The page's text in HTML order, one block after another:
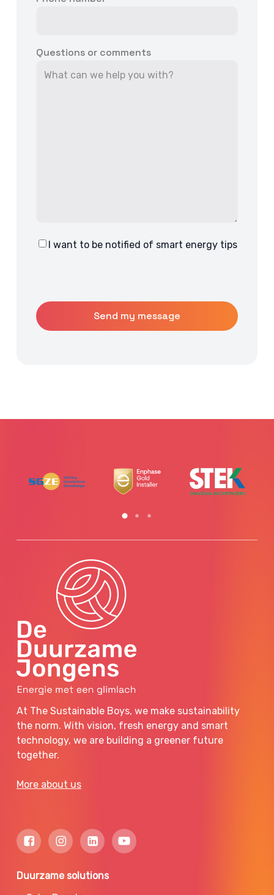
Questions or comments
Consent
I want to be notified of smart energy tips
At The Sustainable Boys, we make sustainability
the norm. With vision, fresh energy and smart
technology, we are building a greener future
together.
More about us
Duurzame solutions